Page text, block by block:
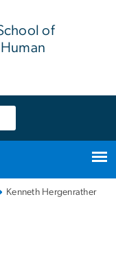
of
Kenneth Hergenrather